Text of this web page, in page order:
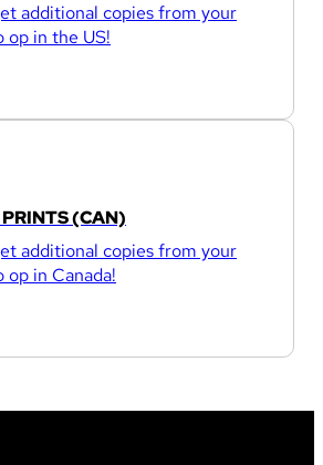
additional copies from your
in the US!
(CAN)
additional copies from your
in Canada!